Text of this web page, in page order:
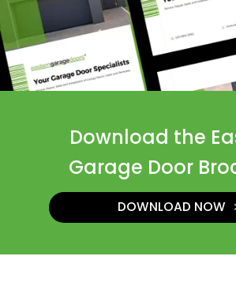
Download the
Garage Door
DOWNLOAD NOW